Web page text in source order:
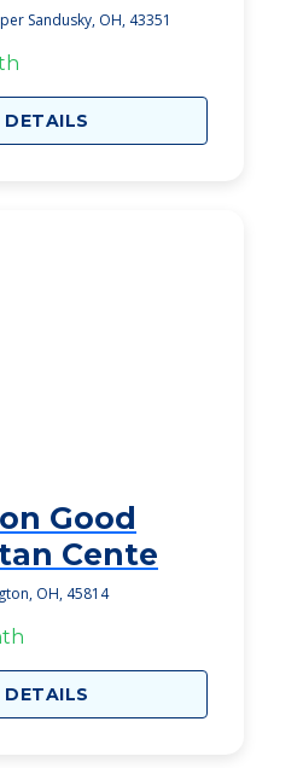
Sandusky, OH, 43351
DETAILS
Good
Cente
OH, 45814
DETAILS